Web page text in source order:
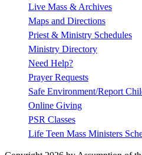
Live Mass & Archives
Maps and Directions
Priest & Ministry Schedules
Ministry Directory
Need Help?
Prayer Requests
Safe Environment/Report
Online Giving
PSR Classes
Life Teen Mass Ministers